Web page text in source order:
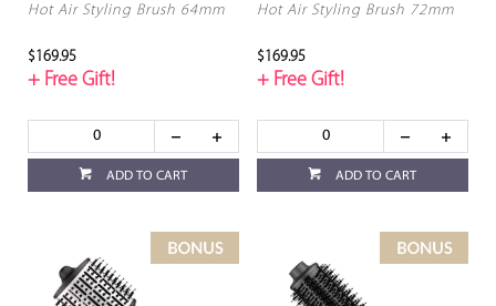
Hot Air Styling Brush 64mm
$169.95
+ Free Gift!
ADD TO CART
Hot Air Styling Brush 72mm
$169.95
+ Free Gift!
ADD TO CART